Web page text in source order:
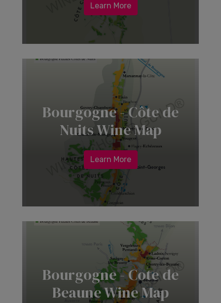
Learn More
Bourgogne - Côte de
Nuits Wine Map
Learn More
Bourgogne - Cote de
Beaune Wine Map